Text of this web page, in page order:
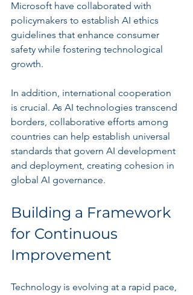
Microsoft have collaborated with
policymakers to establish AI ethics
guidelines that enhance consumer
safety while fostering technological
growth.
In addition, international cooperation
is crucial. As AI technologies transcend
borders, collaborative efforts among
countries can help establish universal
standards that govern AI development
and deployment, creating cohesion in
global AI governance.
Building a Framework
for Continuous
Improvement
Technology is evolving at a rapid pace,